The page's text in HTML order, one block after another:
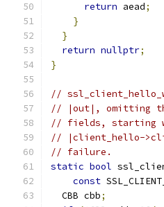
return aead;
}
}
return nullptr;
}
//
// |out|, omitting
// fields, starting
// |client_hello-
// failure.
static bool
const
  CBB cbb
;